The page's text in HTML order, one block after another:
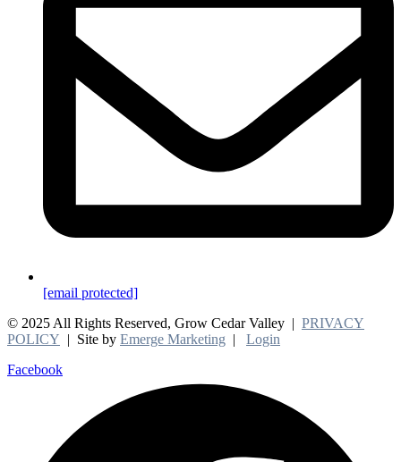
[email protected]
© 2025 All Rights Reserved, Grow Cedar Valley | PRIVACY
POLICY | Site by Emerge Marketing | Login
Facebook